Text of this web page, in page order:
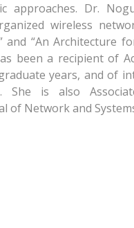
approaches. Dr.
wireless
“An Architecture
been a recipient of
years, and of
She is also
of Network and